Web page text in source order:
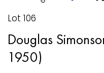
Lot 106
Douglas
1950)